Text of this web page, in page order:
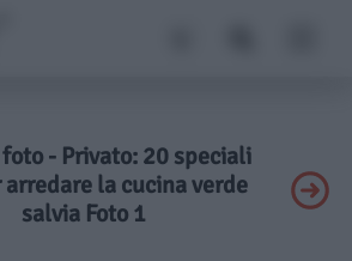
- Privato: 20 speciali
arredare la cucina verde
salvia Foto 1